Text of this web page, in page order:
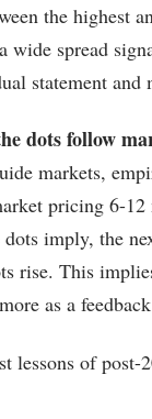
the highest
wide spread
statement and
dots follow
markets,
pricing 6-
imply, the
rise. This
as a
lessons of